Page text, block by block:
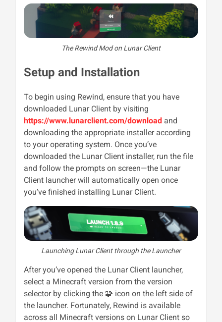
The Rewind Mod on Lunar Client
Setup and Installation
To begin using Rewind, ensure that you have
downloaded Lunar Client by visiting
https://www.lunarclient.com/download and
downloading the appropriate installer according
to your operating system. Once you’ve
downloaded the Lunar Client installer, run the file
and follow the prompts on screen—the Lunar
Client launcher will automatically open once
you’ve finished installing Lunar Client.
Launching Lunar Client through the Launcher
After you’ve opened the Lunar Client launcher,
select a Minecraft version from the version
selector by clicking the 🧩 icon on the left side of
the launcher. Fortunately, Rewind is available
across all Minecraft versions on Lunar Client so